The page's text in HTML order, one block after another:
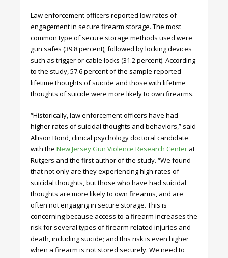
Law enforcement officers reported low rates of
engagement in secure firearm storage. The most
common type of secure storage methods used were
gun safes (39.8 percent), followed by locking devices
such as trigger or cable locks (31.2 percent). According
to the study, 57.6 percent of the sample reported
lifetime thoughts of suicide and those with lifetime
thoughts of suicide were more likely to own firearms.
“Historically, law enforcement officers have had
higher rates of suicidal thoughts and behaviors,” said
Allison Bond, clinical psychology doctoral candidate
with the New Jersey Gun Violence Research Center at
Rutgers and the first author of the study. “We found
that not only are they experiencing high rates of
suicidal thoughts, but those who have had suicidal
thoughts are more likely to own firearms, and are
often not engaging in secure storage. This is
concerning because access to a firearm increases the
risk for several types of firearm related injuries and
death, including suicide; and this risk is even higher
when a firearm is not stored securely. We need to